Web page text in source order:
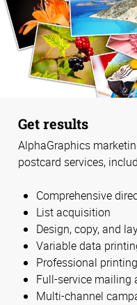
Get results
AlphaGraphics
postcard services,
Comprehensive
List acquisition
Design, copy, and
Variable data
Professional
Full-service mailing
Multi-channel